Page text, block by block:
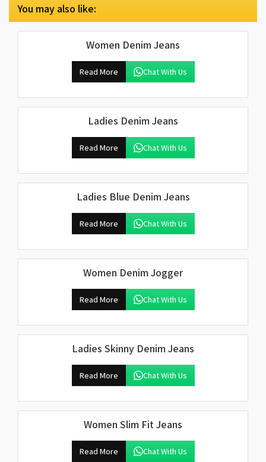
You may also like:
Women Denim Jeans
Read More Chat With Us
Ladies Denim Jeans
Read More Chat With Us
Ladies Blue Denim Jeans
Read More Chat With Us
Women Denim Jogger
Read More Chat With Us
Ladies Skinny Denim Jeans
Read More Chat With Us
Women Slim Fit Jeans
Read More Chat With Us